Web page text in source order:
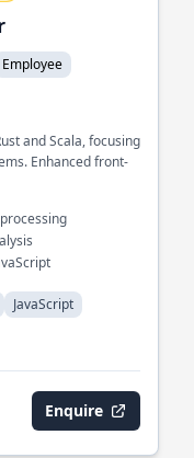
Employee
and Scala, focusing
Enhanced front-
JavaScript
Enquire